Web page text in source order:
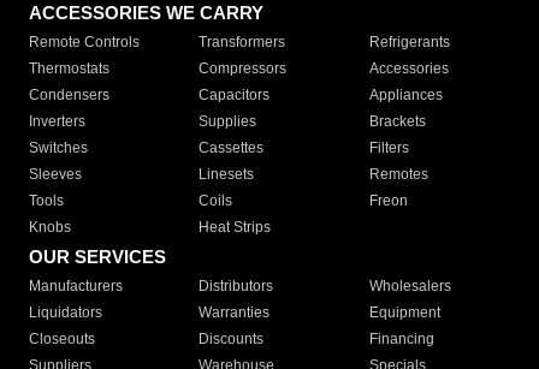
ACCESSORIES WE CARRY
Remote Controls Transformers
Refrigerants
Thermostats
Compressors
Accessories
Condensers
Capacitors
Appliances
Inverters
Supplies
Brackets
Switches
Cassettes
Filters
Sleeves
Linesets
Remotes
Tools
Coils
Freon
Knobs
Heat Strips
OUR SERVICES
Manufacturers Distributors
Wholesalers
Liquidators
Warranties
Equipment
Closeouts
Discounts
Financing